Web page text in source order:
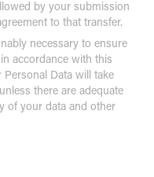
by your submission
to that transfer.
necessary to ensure
accordance with this
Data will take
there are adequate
of your data and other